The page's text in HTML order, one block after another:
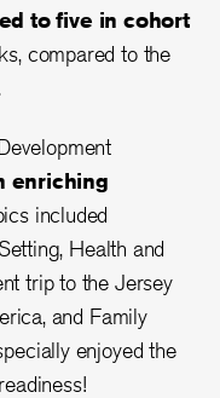
to five in cohort
compared to the
enriching
included
Health and
trip to the Jersey
and Family
enjoyed the